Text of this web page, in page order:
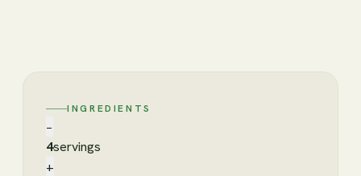
INGREDIENTS
−
4servings
+